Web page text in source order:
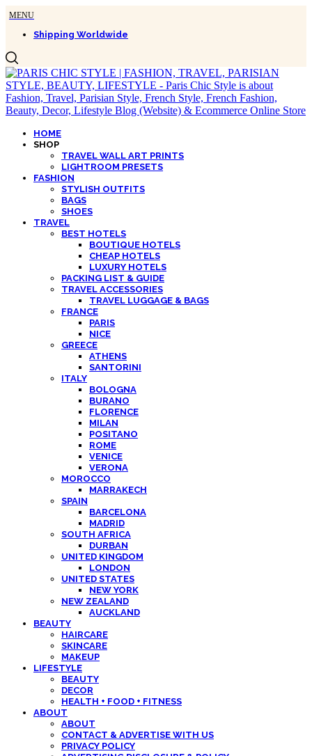
Shipping Worldwide
HOME
SHOP
TRAVEL WALL ART PRINTS
LIGHTROOM PRESETS
FASHION
STYLISH OUTFITS
BAGS
SHOES
TRAVEL
BEST HOTELS
BOUTIQUE HOTELS
CHEAP HOTELS
LUXURY HOTELS
PACKING LIST & GUIDE
TRAVEL ACCESSORIES
TRAVEL LUGGAGE & BAGS
FRANCE
PARIS
NICE
GREECE
ATHENS
SANTORINI
ITALY
BOLOGNA
BURANO
FLORENCE
MILAN
POSITANO
ROME
VENICE
VERONA
MOROCCO
MARRAKECH
SPAIN
BARCELONA
MADRID
SOUTH AFRICA
DURBAN
UNITED KINGDOM
LONDON
UNITED STATES
NEW YORK
NEW ZEALAND
AUCKLAND
BEAUTY
HAIRCARE
SKINCARE
MAKEUP
LIFESTYLE
BEAUTY
DECOR
HEALTH + FOOD + FITNESS
ABOUT
ABOUT
CONTACT & ADVERTISE WITH US
PRIVACY POLICY